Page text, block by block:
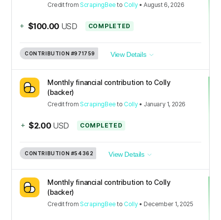
Creditfrom ScrapingBee to Colly•August 6, 2026
+ $100.00 USD COMPLETED
CONTRIBUTION #971759 View Details
Monthly financial contribution to Colly
(backer)
Creditfrom ScrapingBee to Colly• January 1, 2026
+ $2.00 USD COMPLETED
CONTRIBUTION #54362 View Details
Monthly financial contribution to Colly
(backer)
Creditfrom ScrapingBee to Colly• December 1, 2025